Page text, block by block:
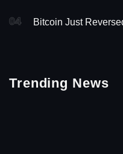
04 Bitcoin Just
Trending News